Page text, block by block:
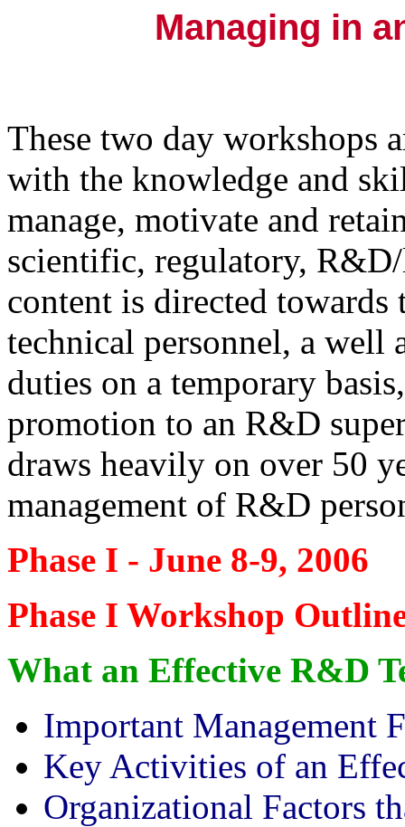
Managing in
These two day workshops
with the knowledge and
manage, motivate and
scientific, regulatory,
content is directed
technical personnel, a well
duties on a temporary
promotion to an R&D
draws heavily on over 50
management of R&D
Phase I - June 8-9, 2006
Phase I Workshop
What an Effective R&D
Important Management
Key Activities of an
Organizational Factors